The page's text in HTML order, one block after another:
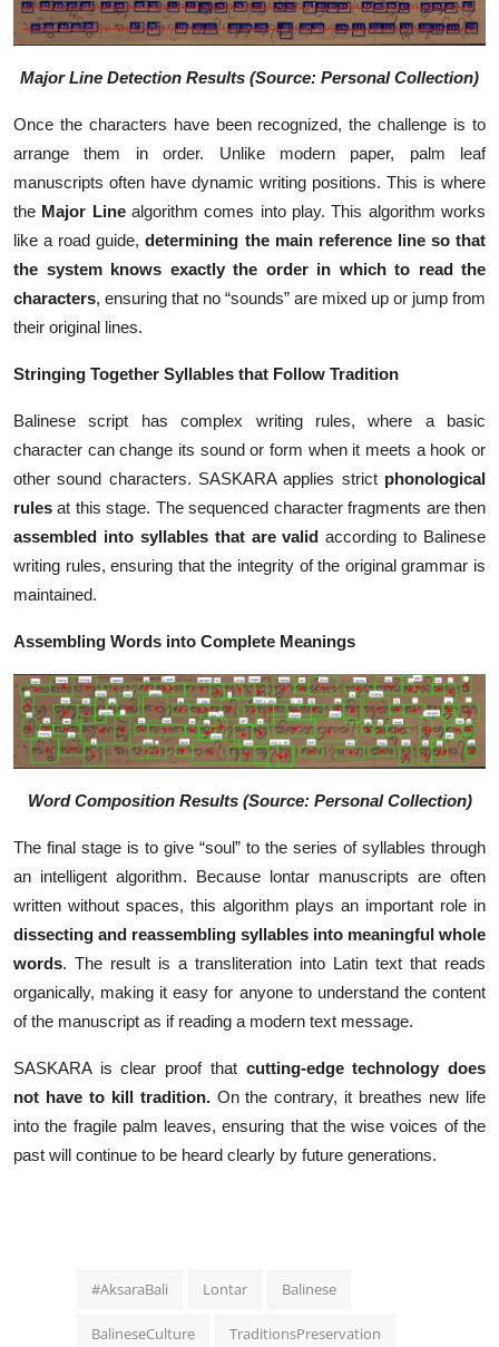
Major Line Detection Results (Source: Personal Collection)
Once the characters have been recognized, the challenge is to
arrange them in order. Unlike modern paper, palm leaf
manuscripts often have dynamic writing positions. This is where
the Major Linealgorithm comes into play. This algorithm works
like a road guide,determining the main reference line so that
the system knows exactly the order in which to read the
characters, ensuring that no “sounds” are mixed up or jump from
their original lines.
Stringing Together Syllables that Follow Tradition
Balinese script has complex writing rules, where a basic
character can change its sound or form when it meets a hook or
other sound characters. SASKARA applies strict phonological
rules at this stage. The sequenced character fragments are then
assembled into syllables that are valid according to Balinese
writing rules, ensuring that the integrity of the original grammar is
maintained.
Assembling Words into Complete Meanings
Word Composition Results (Source: Personal Collection)
The final stage is to give “soul” to the series of syllables through
an intelligent algorithm. Because lontar manuscripts are often
written without spaces, this algorithm plays an important role in
dissecting and reassembling syllables into meaningful whole
words. The result is a transliteration into Latin text that reads
organically, making it easy for anyone to understand the content
of the manuscript as if reading a modern text message.
SASKARA is clear proof that cutting-edge technology does
not have to kill tradition.On the contrary, it breathes new life
into the fragile palm leaves, ensuring that the wise voices of the
past will continue to be heard clearly by future generations.
#AksaraBali Lontar Balinese
BalineseCulture TraditionsPreservation